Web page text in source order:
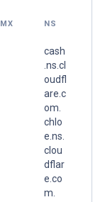
MX NS
cash
.ns.cl
oudfl
are.c
om.
chlo
e.ns.
clou
dflar
e.co
m.